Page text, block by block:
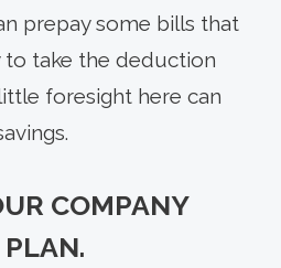
prepay some bills that
to take the deduction
foresight here can
COMPANY